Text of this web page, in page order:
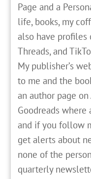
Page and a
life, books, my
also have profiles
Threads, and
My publisher’s
to me and the
an author page on
Goodreads
and if you follow
get alerts about
none of the
quarterly